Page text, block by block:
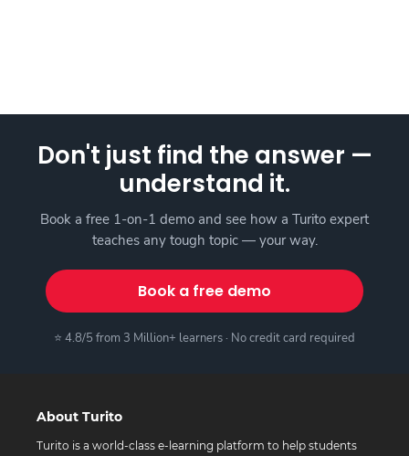
Don't just find the answer —
understand it.
Book a free 1-on-1 demo and see how a Turito expert
teaches any tough topic — your way.
Book a free demo
⭐ 4.8/5 from 3 Million+ learners · No credit card required
About Turito
Turito is a world-class e-learning platform to help students